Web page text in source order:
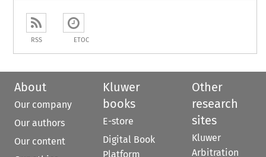
RSS ETOC
About
Our company
Our authors
Our content
Kluwer
books
E-store
Digital Book
Platform
Other
research
sites
Kluwer
Arbitration